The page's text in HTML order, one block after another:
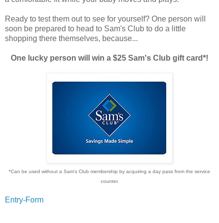
Ready to test them out to see for yourself? One person will
soon be prepared to head to Sam's Club to do a little
shopping there themselves, because...
One lucky person will win a $25 Sam's Club gift card*!
*Can be used without a Sam's Club membership by acquiring a day pass from the service
counter.
Entry-Form